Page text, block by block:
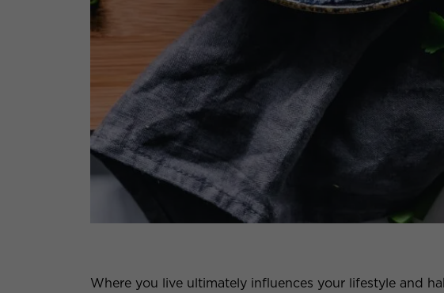
Where you live ultimately influences your lifestyle and